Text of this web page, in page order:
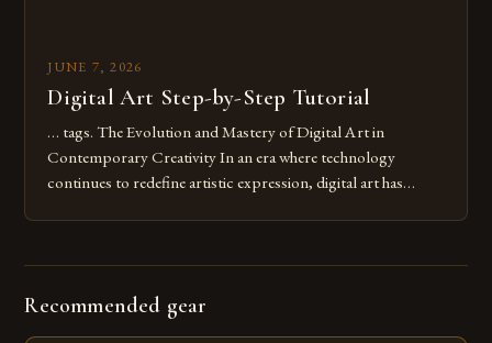
JUNE 7, 2026
Digital Art Step-by-Step Tutorial
… tags. The Evolution and Mastery of Digital Art in
Contemporary Creativity In an era where technology
continues to redefine artistic expression, digital art has
Recommended gear